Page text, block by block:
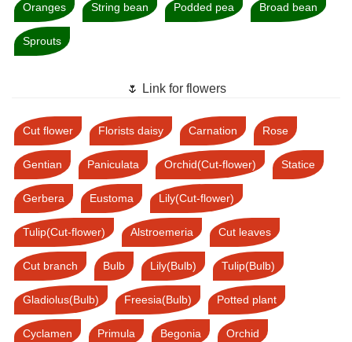
Oranges String bean Podded pea Broad bean
Sprouts
🌷 Link for flowers
Cut flower Florists daisy Carnation Rose
Gentian Paniculata Orchid(Cut-flower) Statice
Gerbera Eustoma Lily(Cut-flower)
Tulip(Cut-flower) Alstroemeria Cut leaves
Cut branch Bulb Lily(Bulb) Tulip(Bulb)
Gladiolus(Bulb) Freesia(Bulb) Potted plant
Cyclamen Primula Begonia Orchid